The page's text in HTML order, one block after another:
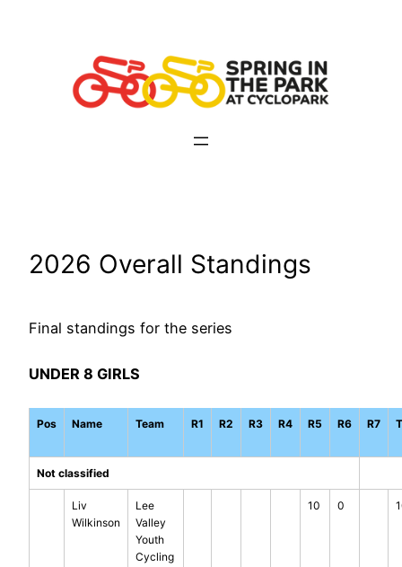
2026 Overall Standings
Final standings for the series
UNDER 8 GIRLS
Pos Name Team R1 R2 R3 R4 R5 R6 R7
Not classified
Liv
Wilkinson
Lee
Valley
Youth
Cycling
10 0